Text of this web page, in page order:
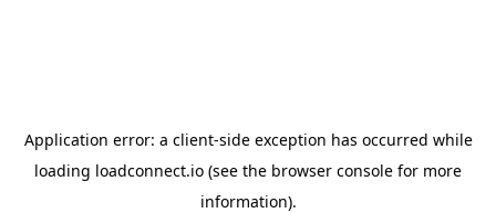
Application error: a client-side exception has occurred while
loading loadconnect.io (see the browser console for more
information).